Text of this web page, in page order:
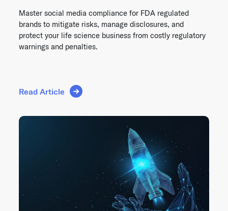
Master social media compliance for FDA regulated
brands to mitigate risks, manage disclosures, and
protect your life science business from costly regulatory
warnings and penalties.
Read Article